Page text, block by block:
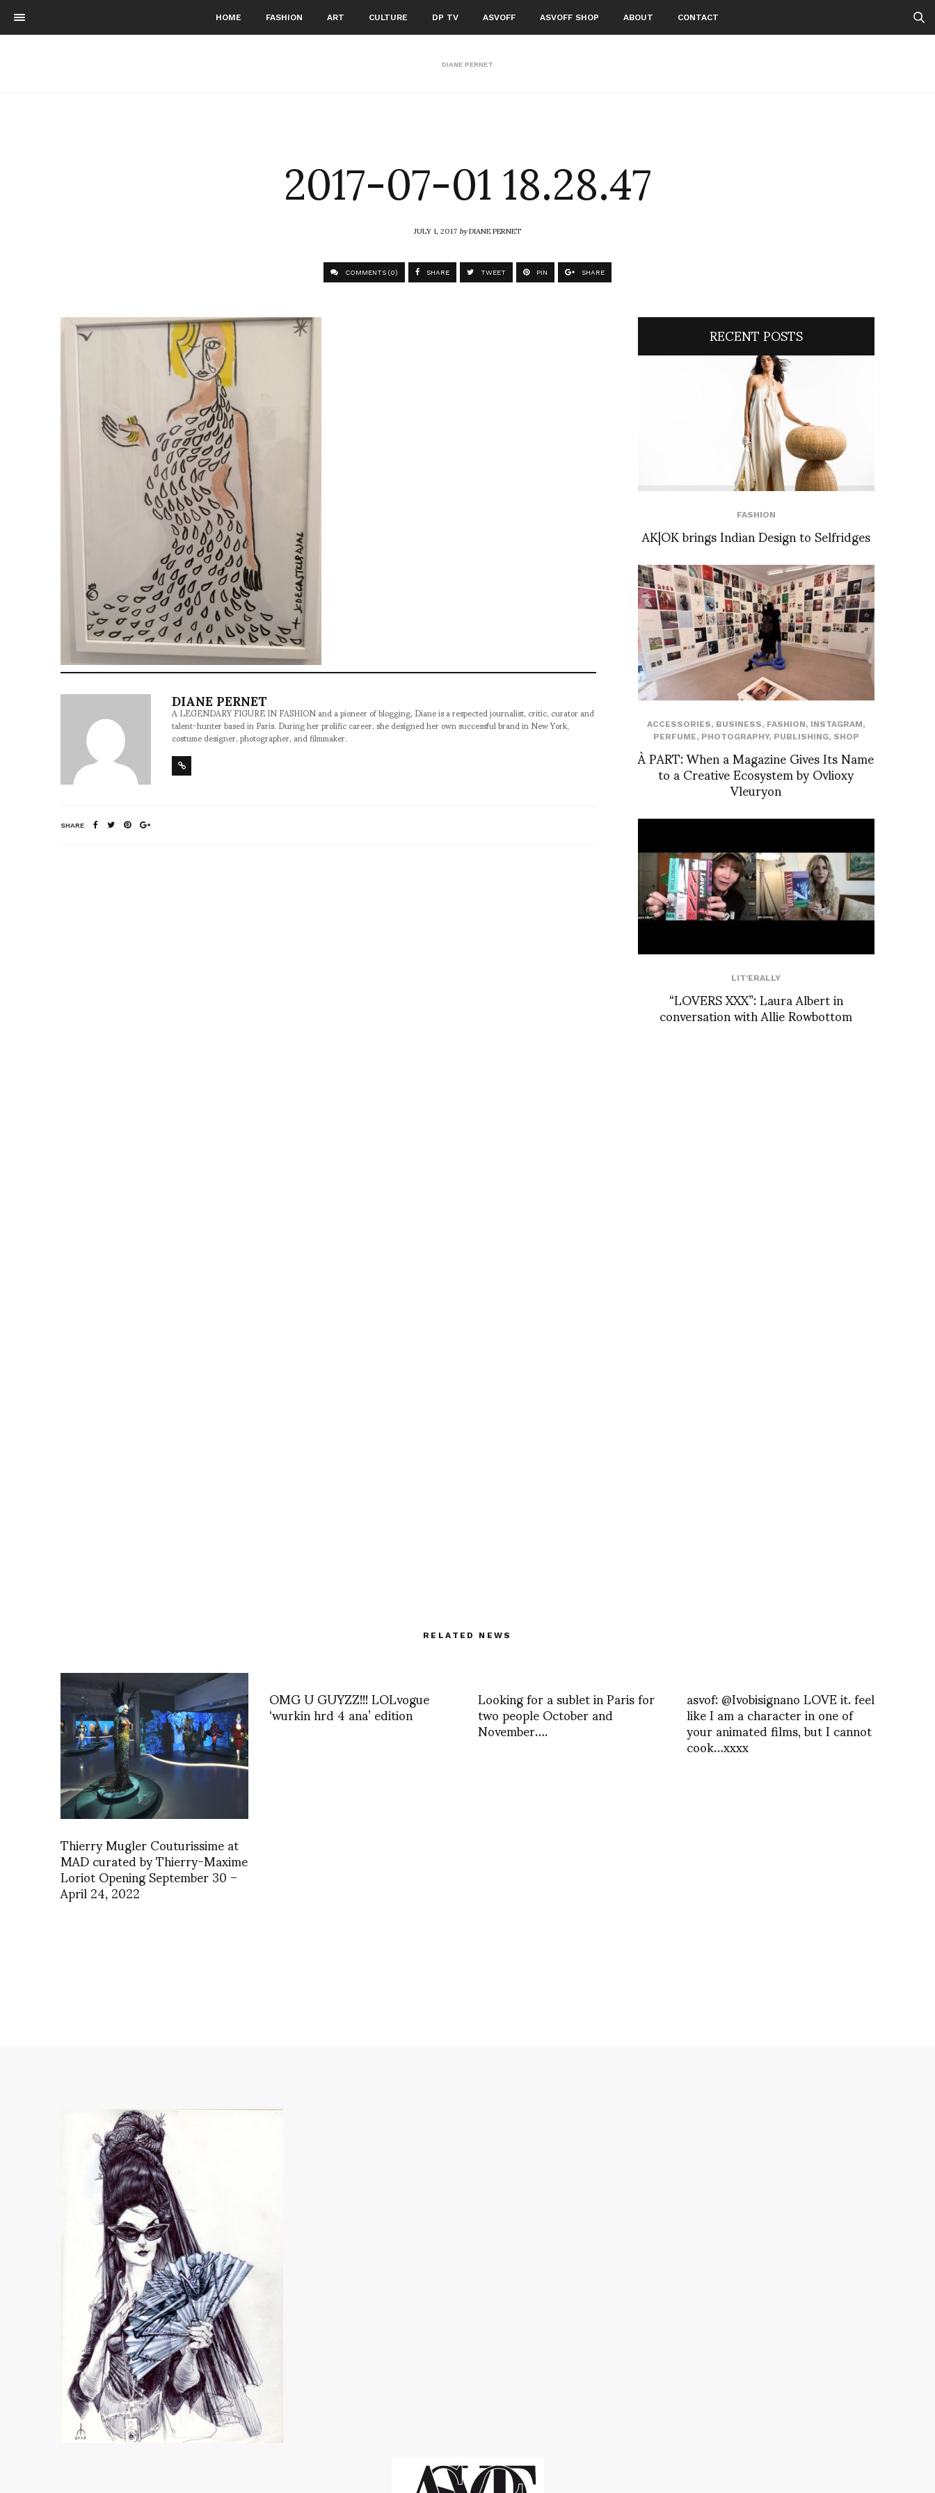
HOME FASHION ART CULTURE DP TV ASVOFF ASVOFF SHOP ABOUT CONTACT
DIANE PERNET
2017-07-01 18.28.47
JULY 1, 2017byDIANE PERNET
COMMENTS (0) SHARE TWEET PIN SHARE
DIANE PERNET
A LEGENDARY FIGURE IN FASHION and a pioneer of blogging, Diane is a respected journalist, critic, curator and
talent-hunter based in Paris. During her prolific career, she designed her own successful brand in New York,
costume designer, photographer, and filmmaker.
SHARE
RECENT POSTS
FASHION
AK|OK brings Indian Design to Selfridges
ACCESSORIES, BUSINESS, FASHION, INSTAGRAM,
PERFUME, PHOTOGRAPHY, PUBLISHING, SHOP
À PART: When a Magazine Gives Its Name
to a Creative Ecosystem by Ovlioxy
Vleuryon
LIT'ERALLY
“LOVERS XXX”: Laura Albert in
conversation with Allie Rowbottom
RELATED NEWS
Thierry Mugler Couturissime at
MAD curated by Thierry-Maxime
Loriot Opening September 30 –
April 24, 2022
OMG U GUYZZ!!! LOLvogue
‘wurkin hrd 4 ana’ edition Looking for a sublet in Paris for
two people October and
November….
asvof: @Ivobisignano LOVE it. feel
like I am a character in one of
your animated films, but I cannot
cook…xxxx